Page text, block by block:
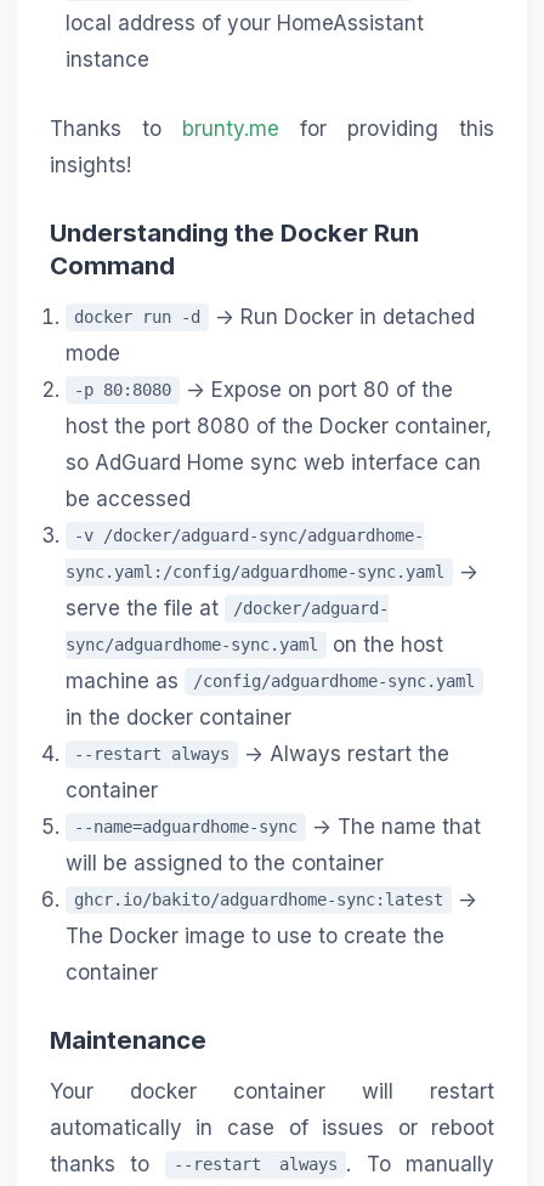
local address of your HomeAssistant
instance
Thanks to brunty.me for providing this
insights!
Understanding the Docker Run
Command
docker run -d
-> Run Docker in detached
mode
-p 80:8080
-> Expose on port 80 of the
host the port 8080 of the Docker container,
so AdGuard Home sync web interface can
be accessed
-v /docker/adguard-sync/adguardhome-
sync.yaml:/config/adguardhome-sync.yaml
->
serve the file at
/docker/adguard-
sync/adguardhome-sync.yaml
on the host
machine as
/config/adguardhome-sync.yaml
in the docker container
--restart always
-> Always restart the
container
--name=adguardhome-sync
-> The name that
will be assigned to the container
ghcr.io/bakito/adguardhome-sync:latest
->
The Docker image to use to create the
container
Maintenance
Your docker container will restart
automatically in case of issues or reboot
thanks to
--restart always . To manually